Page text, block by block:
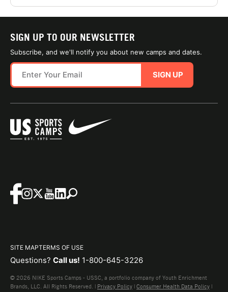
SIGN UP TO OUR NEWSLETTER
Subscribe, and we'll notify you about new camps and dates.
SIGN UP
SITE MAPTERMS OF USE
Questions? Call us! 1-800-645-3226
© 2026 NIKE Sports Camps - USSC, a portfolio company of Youth Enrichment
Brands, LLC. All Rights Reserved. | Privacy Policy | Consumer Health Data Policy |